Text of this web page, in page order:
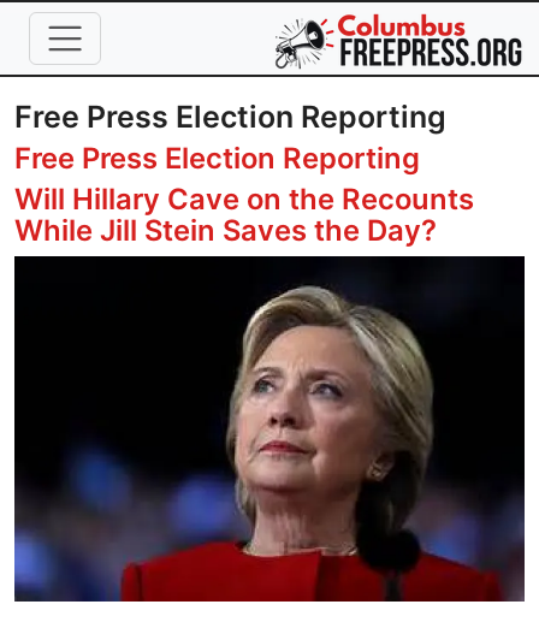
Skip to main content
Free Press Election Reporting
Free Press Election Reporting
Will Hillary Cave on the Recounts
While Jill Stein Saves the Day?